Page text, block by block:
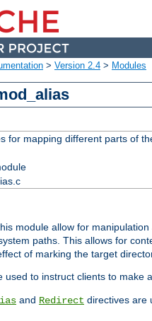
> Version 2.4 > Modules
for mapping different parts of
module allow for
paths. This allows for
of marking the target
used to instruct clients to make
and Redirect directives are